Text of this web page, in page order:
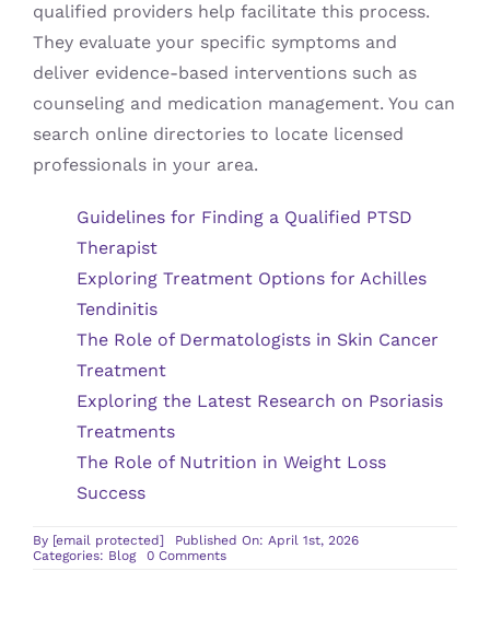
qualified providers help facilitate this process.
They evaluate your specific symptoms and
deliver evidence-based interventions such as
counseling and medication management. You can
search online directories to locate licensed
professionals in your area.
Guidelines for Finding a Qualified PTSD
Therapist
Exploring Treatment Options for Achilles
Tendinitis
The Role of Dermatologists in Skin Cancer
Treatment
Exploring the Latest Research on Psoriasis
Treatments
The Role of Nutrition in Weight Loss
Success
By [email protected]
Published On: April 1st, 2026
Categories: Blog 0 Commentson